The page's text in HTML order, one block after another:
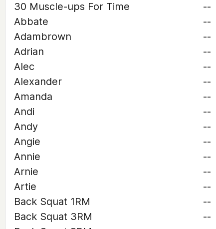
30 Muscle-ups For Time
--
Abbate
--
Adambrown
--
Adrian
--
Alec
--
Alexander
--
Amanda
--
Andi
--
Andy
--
Angie
--
Annie
--
Arnie
--
Artie
--
Back Squat 1RM
--
Back Squat 3RM
--